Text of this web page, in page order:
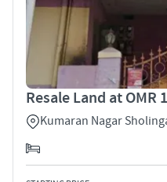
Resale Land at OMR
Kumaran Nagar